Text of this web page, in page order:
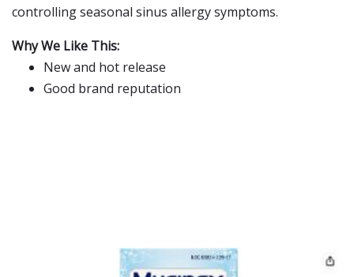
controlling seasonal sinus allergy symptoms.
Why We Like This:
New and hot release
Good brand reputation